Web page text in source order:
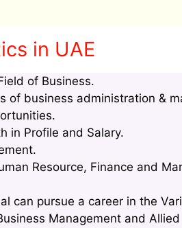
in UAE
of Business.
of business administration &
in Profile and Salary.
Resource, Finance and
can pursue a career in the
Management and